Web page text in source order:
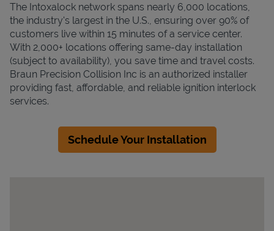
The Intoxalock network spans nearly 6,000 locations,
the industry's largest in the U.S., ensuring over 90% of
customers live within 15 minutes of a service center.
With 2,000+ locations offering same-day installation
(subject to availability), you save time and travel costs.
Braun Precision Collision Inc is an authorized installer
providing fast, affordable, and reliable ignition interlock
services.
Schedule Your Installation